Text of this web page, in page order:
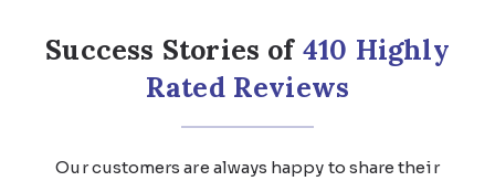
Success Stories of 410 Highly
Rated Reviews
Our customers are always happy to share their